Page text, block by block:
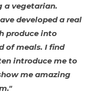
a vegetarian.
developed a real
produce into
of meals. I find
introduce me to
me amazing